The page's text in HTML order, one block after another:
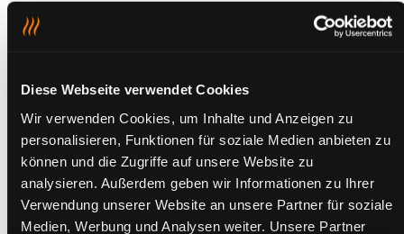
Diese Webseite verwendet Cookies
Wir verwenden Cookies, um Inhalte und Anzeigen zu
personalisieren, Funktionen für soziale Medien anbieten zu
können und die Zugriffe auf unsere Website zu
analysieren. Außerdem geben wir Informationen zu Ihrer
Verwendung unserer Website an unsere Partner für soziale
Medien, Werbung und Analysen weiter. Unsere Partner